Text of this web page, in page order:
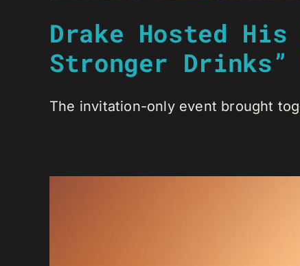
Drake Hosted
Stronger Drinks”
The invitation-only event brought